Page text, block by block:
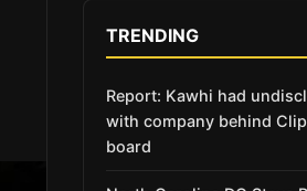
TRENDING
Report: Kawhi had
with company behind
board